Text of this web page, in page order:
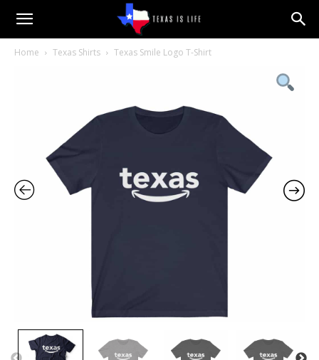
Texas
Home Texas Shirts Texas Smile Logo T-Shirt